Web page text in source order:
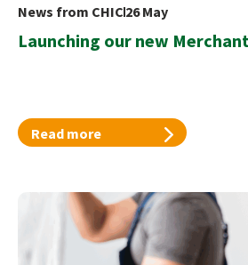
News from CHIC 26 May
Launching our new
Read more